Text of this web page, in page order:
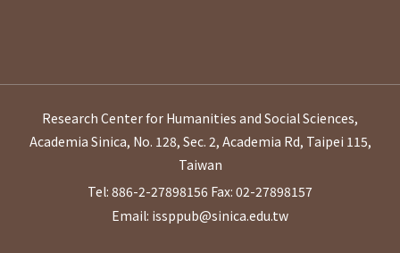
Research Center for Humanities and Social Sciences,
Academia Sinica, No. 128, Sec. 2, Academia Rd, Taipei 115,
Taiwan
Tel: 886-2-27898156 Fax: 02-27898157
Email: issppub@sinica.edu.tw